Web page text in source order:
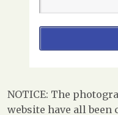
NOTICE: The
website have all